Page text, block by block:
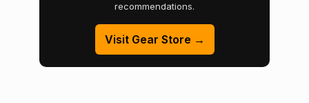
recommendations.
Visit Gear Store →